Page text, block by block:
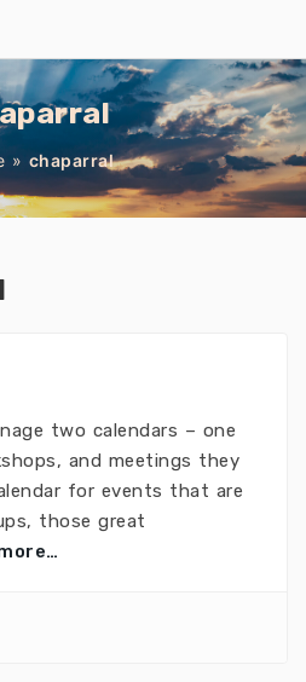
» chaparral
two calendars – one
and meetings they
for events that are
those great